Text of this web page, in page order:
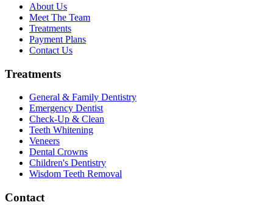
About Us
Meet The Team
Treatments
Payment Plans
Contact Us
Treatments
General & Family Dentistry
Emergency Dentist
Check-Up & Clean
Teeth Whitening
Veneers
Dental Crowns
Children's Dentistry
Wisdom Teeth Removal
Contact